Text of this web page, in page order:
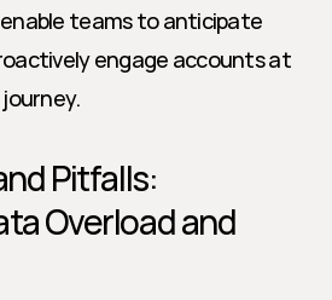
teams to anticipate
engage accounts at
Pitfalls:
Overload and